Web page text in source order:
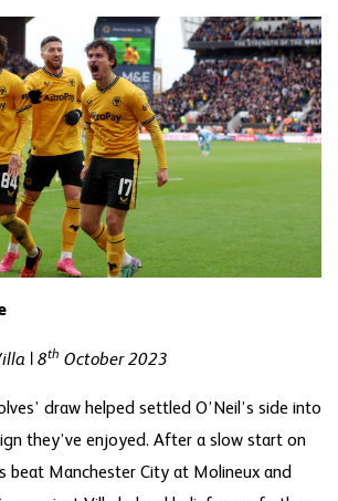
| 8th October 2023
draw helped settled O’Neil’s side into
they’ve enjoyed. After a slow start on
beat Manchester City at Molineux and